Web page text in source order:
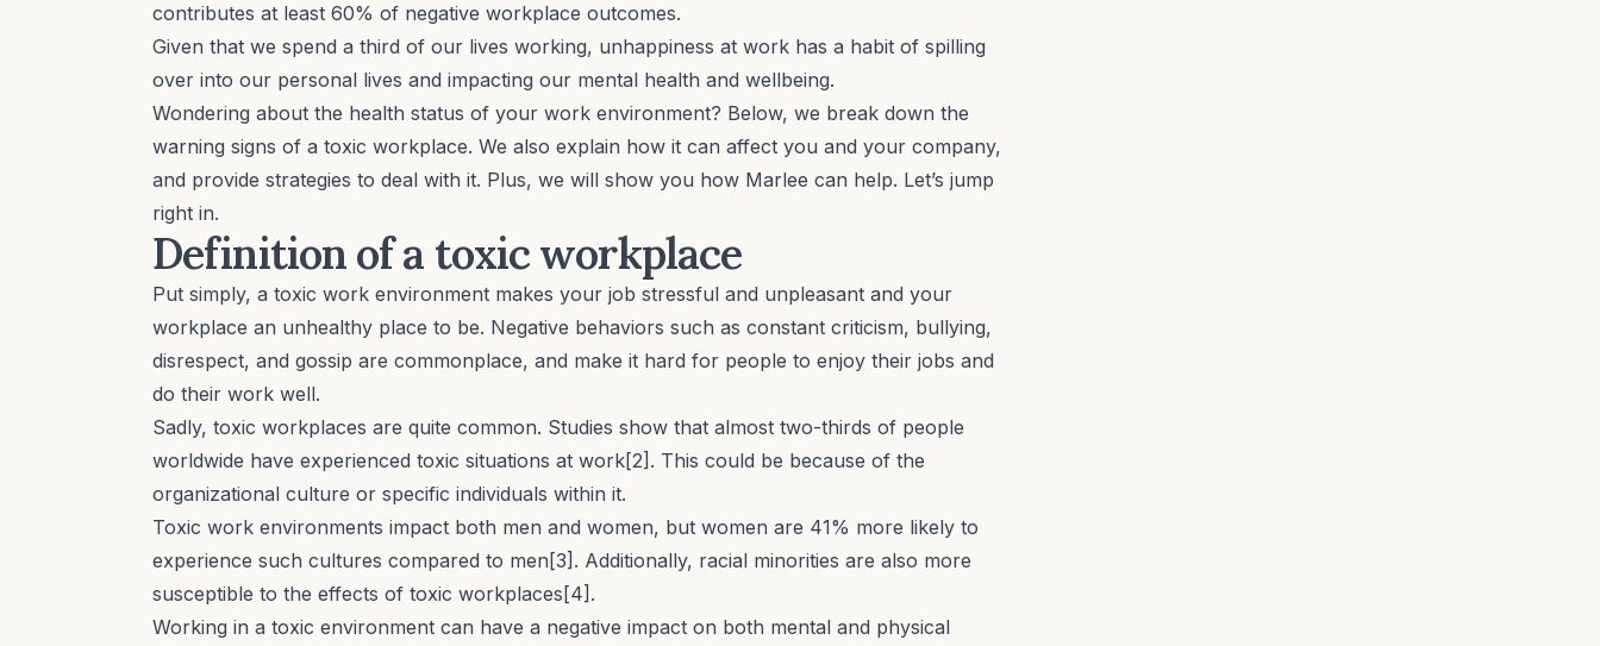
contributes at least 60% of negative workplace outcomes.
Given that we spend a third of our lives working, unhappiness at work has a habit of spilling
over into our personal lives and impacting our mental health and wellbeing.
Wondering about the health status of your work environment? Below, we break down the
warning signs of a toxic workplace. We also explain how it can affect you and your company,
and provide strategies to deal with it. Plus, we will show you how Marlee can help. Let’s jump
right in.
Definition of a toxic workplace
Put simply, a toxic work environment makes your job stressful and unpleasant and your
workplace an unhealthy place to be. Negative behaviors such as constant criticism, bullying,
disrespect, and gossip are commonplace, and make it hard for people to enjoy their jobs and
do their work well.
Sadly, toxic workplaces are quite common. Studies show that almost two-thirds of people
worldwide have experienced toxic situations at work[2]. This could be because of the
organizational culture or specific individuals within it.
Toxic work environments impact both men and women, but women are 41% more likely to
experience such cultures compared to men[3]. Additionally, racial minorities are also more
susceptible to the effects of toxic workplaces[4].
Working in a toxic environment can have a negative impact on both mental and physical